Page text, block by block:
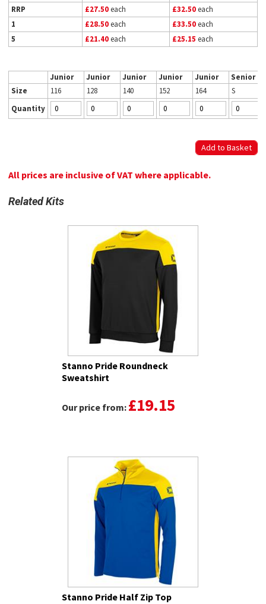
RRP
£27.50each £32.50each
1
£28.50each £33.50each
5
£21.40each £25.15 each
Junior Junior Junior Junior Junior
Senior
Size
116 128 140 152 164
S
Quantity
All prices are inclusive of VAT where applicable.
Related Kits
Stanno Pride Roundneck
Sweatshirt
Our price from: £19.15
Stanno Pride Half Zip Top